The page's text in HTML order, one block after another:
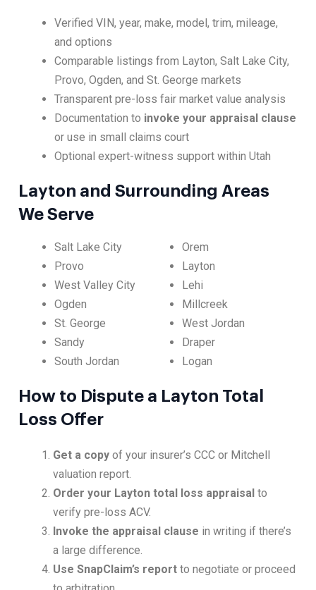
Verified VIN, year, make, model, trim, mileage,
and options
Comparable listings from Layton, Salt Lake City,
Provo, Ogden, and St. George markets
Transparent pre-loss fair market value analysis
Documentation to invoke your appraisal clause
or use in small claims court
Optional expert-witness support within Utah
Layton and Surrounding Areas
We Serve
Salt Lake City
Provo
West Valley City
Ogden
St. George
Sandy
South Jordan
Orem
Layton
Lehi
Millcreek
West Jordan
Draper
Logan
How to Dispute a Layton Total
Loss Offer
Get a copy of your insurer’s CCC or Mitchell
valuation report.
Order your Layton total loss appraisal to
verify pre-loss ACV.
Invoke the appraisal clause in writing if there’s
a large difference.
Use SnapClaim’s report to negotiate or proceed